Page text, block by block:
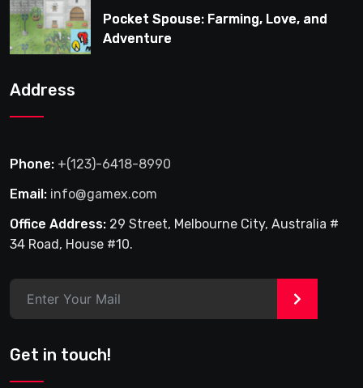
Pocket Spouse: Farming, Love, and
Adventure
Address
Phone: +(123)-6418-8990
Email: info@gamex.com
Office Address: 29 Street, Melbourne City, Australia #
34 Road, House #10.
>
Get in touch!